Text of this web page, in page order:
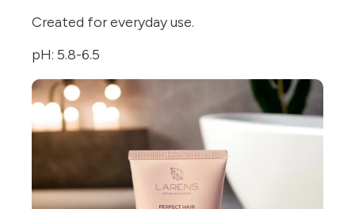
Created for everyday use.
pH: 5.8-6.5